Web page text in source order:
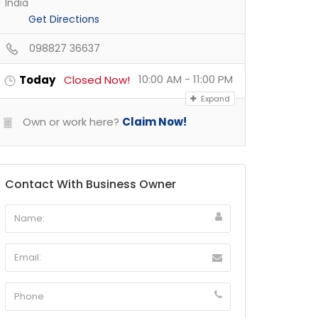
India
Get Directions
098827 36637
Today Closed Now! 10:00 AM - 11:00 PM
Expand
Own or work here? Claim Now!
Contact With Business Owner